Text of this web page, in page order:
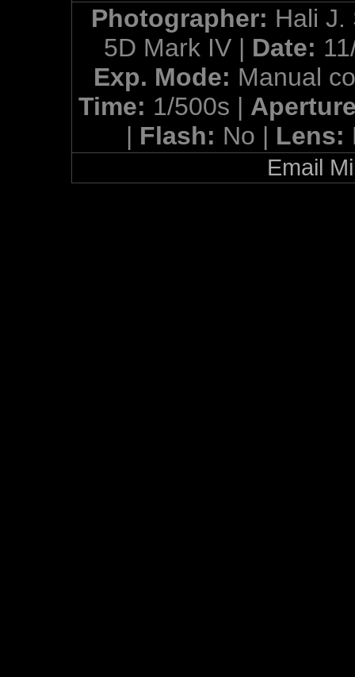
Photographer: Hali
5D Mark IV | Date:
Exp. Mode: Manual
Time: 1/500s |
| Flash: No | Lens:
Email